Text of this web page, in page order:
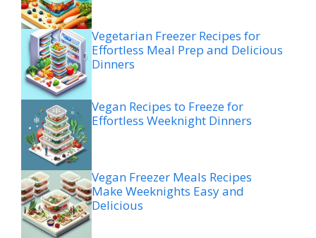
Vegetarian Freezer Recipes for
Effortless Meal Prep and Delicious
Dinners
Vegan Recipes to Freeze for
Effortless Weeknight Dinners
Vegan Freezer Meals Recipes
Make Weeknights Easy and
Delicious